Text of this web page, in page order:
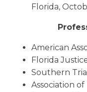
Florida,
American
Florida
Southern
Association